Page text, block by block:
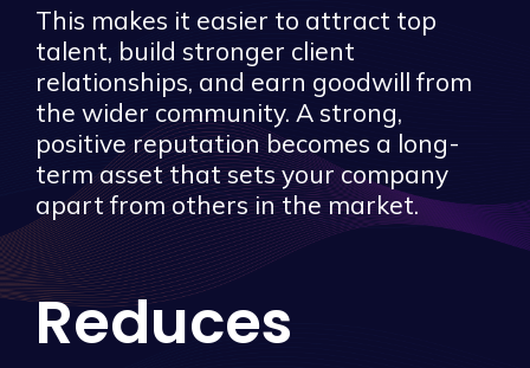
This makes it easier to attract top
talent, build stronger client
relationships, and earn goodwill from
the wider community. A strong,
positive reputation becomes a long-
term asset that sets your company
apart from others in the market.
Reduces